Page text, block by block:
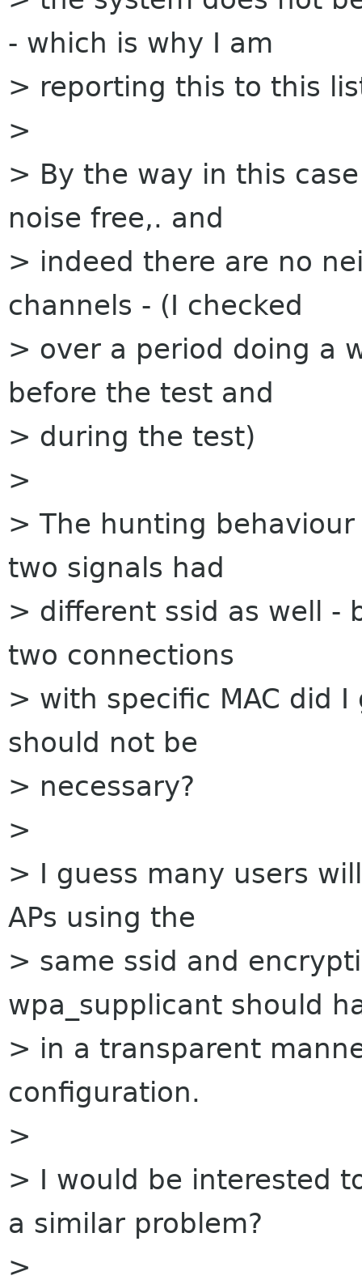
- which is why I am
> reporting this to this
>
> By the way in this
noise free,. and
> indeed there are no
channels - (I checked
> over a period doing a
before the test and
> during the test)
>
> The hunting
two signals had
> different ssid as well -
two connections
> with specific MAC did
should not be
> necessary?
>
> I guess many users
APs using the
> same ssid and
wpa_supplicant should
> in a transparent
configuration.
>
> I would be interested
a similar problem?
>